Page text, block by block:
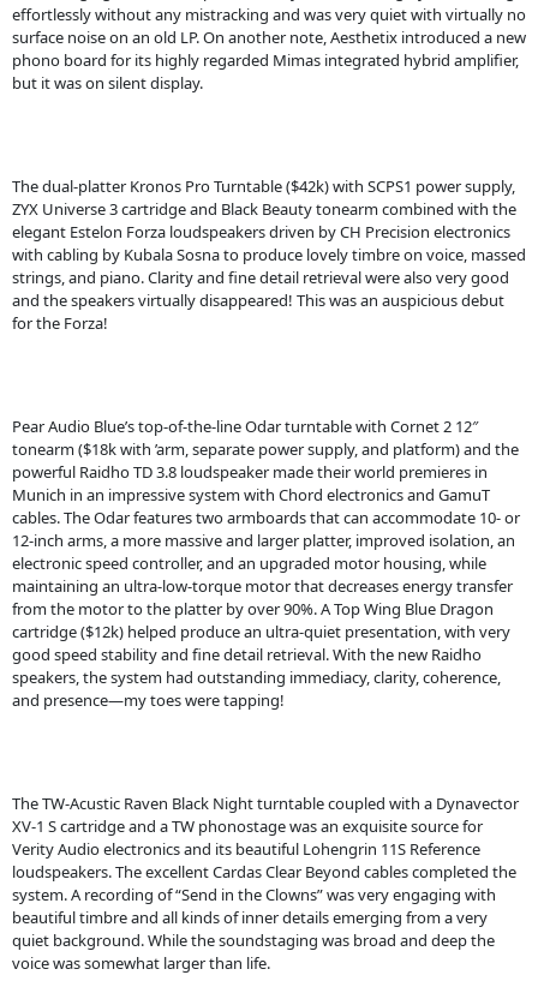
effortlessly without any mistracking and was very quiet with virtually no
surface noise on an old LP. On another note, Aesthetix introduced a new
phono board for its highly regarded Mimas integrated hybrid amplifier,
but it was on silent display.
The dual-platter Kronos Pro Turntable ($42k) with SCPS1 power supply,
ZYX Universe 3 cartridge and Black Beauty tonearm combined with the
elegant Estelon Forza loudspeakers driven by CH Precision electronics
with cabling by Kubala Sosna to produce lovely timbre on voice, massed
strings, and piano. Clarity and fine detail retrieval were also very good
and the speakers virtually disappeared! This was an auspicious debut
for the Forza!
Pear Audio Blue’s top-of-the-line Odar turntable with Cornet 2 12″
tonearm ($18k with ’arm, separate power supply, and platform) and the
powerful Raidho TD 3.8 loudspeaker made their world premieres in
Munich in an impressive system with Chord electronics and GamuT
cables. The Odar features two armboards that can accommodate 10- or
12-inch arms, a more massive and larger platter, improved isolation, an
electronic speed controller, and an upgraded motor housing, while
maintaining an ultra-low-torque motor that decreases energy transfer
from the motor to the platter by over 90%. A Top Wing Blue Dragon
cartridge ($12k) helped produce an ultra-quiet presentation, with very
good speed stability and fine detail retrieval. With the new Raidho
speakers, the system had outstanding immediacy, clarity, coherence,
and presence—my toes were tapping!
The TW-Acustic Raven Black Night turntable coupled with a Dynavector
XV-1 S cartridge and a TW phonostage was an exquisite source for
Verity Audio electronics and its beautiful Lohengrin 11S Reference
loudspeakers. The excellent Cardas Clear Beyond cables completed the
system. A recording of “Send in the Clowns” was very engaging with
beautiful timbre and all kinds of inner details emerging from a very
quiet background. While the soundstaging was broad and deep the
voice was somewhat larger than life.